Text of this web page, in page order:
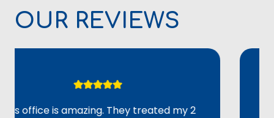
OUR REVIEWS
is amazing. They treated my 2